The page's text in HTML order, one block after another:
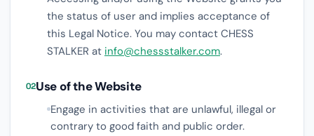
the status of user and implies acceptance of
this Legal Notice. You may contact CHESS
STALKER at info@chessstalker.com.
02Use of the Website
Engage in activities that are unlawful, illegal or
contrary to good faith and public order.